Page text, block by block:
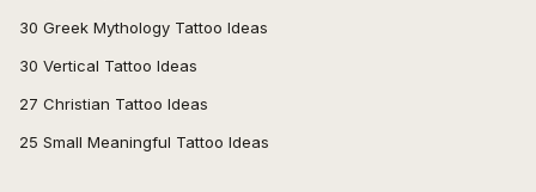
30 Greek Mythology Tattoo Ideas
30 Vertical Tattoo Ideas
27 Christian Tattoo Ideas
25 Small Meaningful Tattoo Ideas